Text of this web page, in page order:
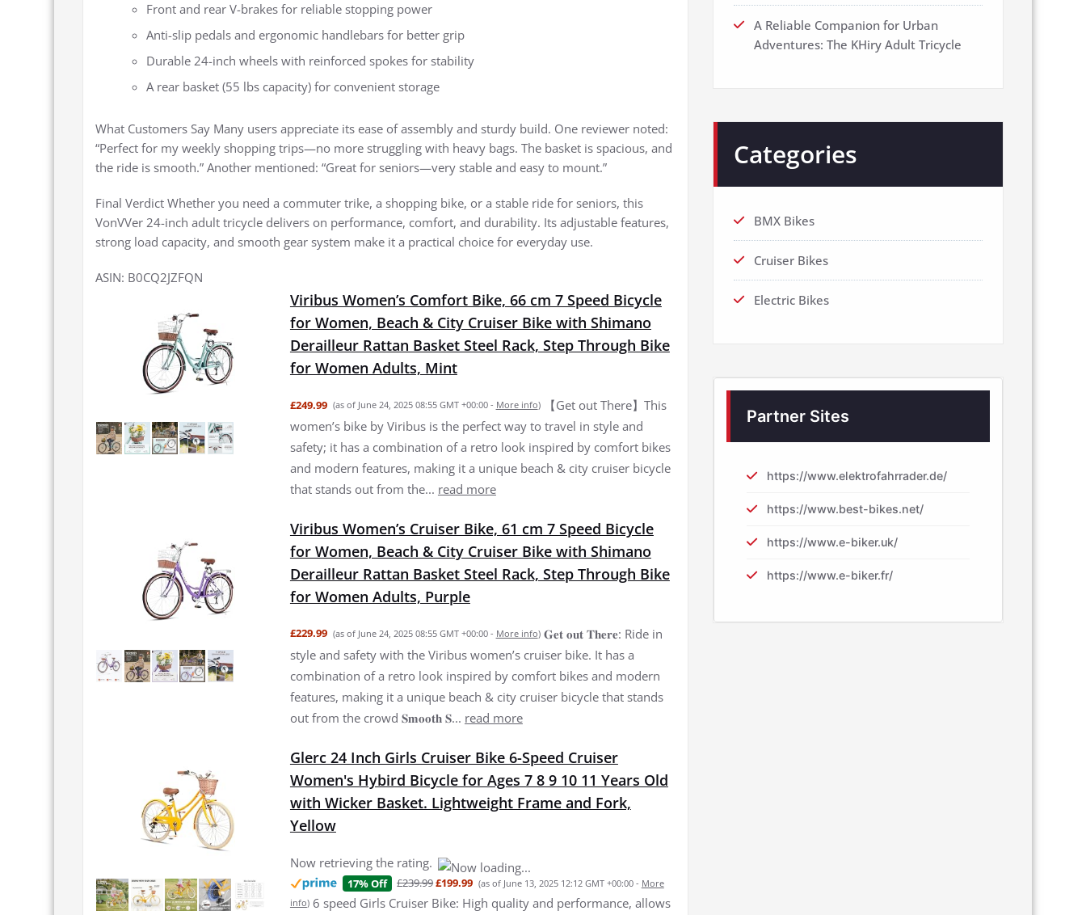
Front and rear V-brakes for reliable stopping power
Anti-slip pedals and ergonomic handlebars for better grip
Durable 24-inch wheels with reinforced spokes for stability
A rear basket (55 lbs capacity) for convenient storage
What Customers Say Many users appreciate its ease of assembly and sturdy build. One reviewer noted:
“Perfect for my weekly shopping trips—no more struggling with heavy bags. The basket is spacious, and
the ride is smooth.” Another mentioned: “Great for seniors—very stable and easy to mount.”
Final Verdict Whether you need a commuter trike, a shopping bike, or a stable ride for seniors, this
VonVVer 24-inch adult tricycle delivers on performance, comfort, and durability. Its adjustable features,
strong load capacity, and smooth gear system make it a practical choice for everyday use.
ASIN: B0CQ2JZFQN
Viribus Women’s Comfort Bike, 66 cm 7 Speed Bicycle
for Women, Beach & City Cruiser Bike with Shimano
Derailleur Rattan Basket Steel Rack, Step Through Bike
for Women Adults, Mint
£249.99 (as of June 24, 2025 08:55 GMT +00:00 - More info)
【Get out There】This
women’s bike by Viribus is the perfect way to travel in style and
safety; it has a combination of a retro look inspired by comfort bikes
and modern features, making it a unique beach & city cruiser bicycle
that stands out from the... read more
Viribus Women’s Cruiser Bike, 61 cm 7 Speed Bicycle
for Women, Beach & City Cruiser Bike with Shimano
Derailleur Rattan Basket Steel Rack, Step Through Bike
for Women Adults, Purple
£229.99 (as of June 24, 2025 08:55 GMT +00:00 - More info) 𝐆𝐞𝐭 𝐨𝐮𝐭 𝐓𝐡𝐞𝐫𝐞: Ride in
style and safety with the Viribus women’s cruiser bike. It has a
combination of a retro look inspired by comfort bikes and modern
features, making it a unique beach & city cruiser bicycle that stands
out from the crowd 𝐒𝐦𝐨𝐨𝐭𝐡 𝐒... read more
Glerc 24 Inch Girls Cruiser Bike 6-Speed Cruiser
Women's Hybird Bicycle for Ages 7 8 9 10 11 Years Old
with Wicker Basket. Lightweight Frame and Fork,
Yellow
Now retrieving the rating.
17% Off £239.99£199.99 (as of June 13, 2025 12:12 GMT +00:00 - More
info) 6 speed Girls Cruiser Bike: High quality and performance, allows
A Reliable Companion for Urban
Adventures: The KHiry Adult Tricycle
Categories
BMX Bikes
Cruiser Bikes
Electric Bikes
Partner Sites
https://www.elektrofahrrader.de/
https://www.best-bikes.net/
https://www.e-biker.uk/
https://www.e-biker.fr/